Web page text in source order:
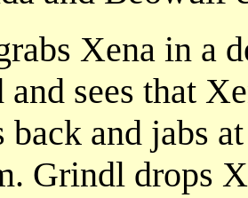
Xena in a
sees that
back and jabs
Grindl drops